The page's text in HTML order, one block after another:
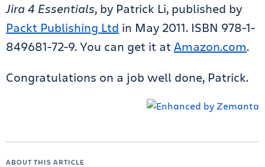
Jira 4 Essentials, by Patrick Li, published by
Packt Publishing Ltd in May 2011. ISBN 978-1-
849681-72-9. You can get it at Amazon.com.
Congratulations on a job well done, Patrick.
ABOUT THIS ARTICLE